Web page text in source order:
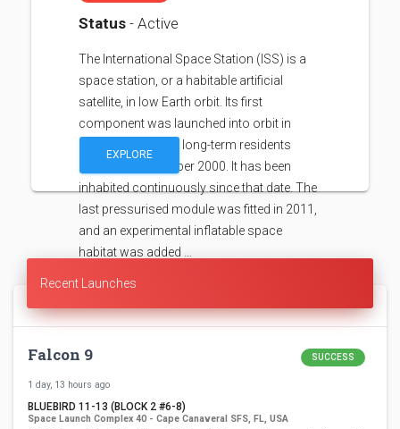
Status - Active
The International Space Station (ISS) is a
space station, or a habitable artificial
satellite, in low Earth orbit. Its first
component was launched into orbit in
1998, with the first long-term residents
arriving in November 2000. It has been
inhabited continuously since that date. The
last pressurised module was fitted in 2011,
and an experimental inflatable space
habitat was added …
EXPLORE
Recent Launches
Falcon 9 SUCCESS
1 day, 13 hours ago
BLUEBIRD 11-13 (BLOCK 2 #6-8)
Space Launch Complex 40 - Cape Canaveral SFS, FL, USA